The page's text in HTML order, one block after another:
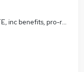
inc benefits, pro-rata